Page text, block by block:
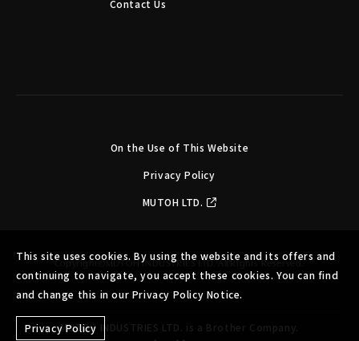
Contact Us
On the Use of This Website
Privacy Policy
MUTOH LTD.
Copyright©MUTOH INDUSTRIES LTD. All Rights Reserved.
This site uses cookies. By using the website and its offers and
continuing to navigate, you accept these cookies. You can find
and change this in our Privacy Policy Notice.
Privacy PolicyMUTOH INDUSTRIES LTD. is a Brother Company.